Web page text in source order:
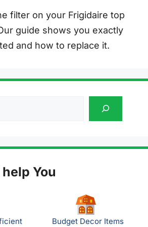
filter on your Frigidaire top
guide shows you exactly
and how to replace it.
You
Budget Decor Items